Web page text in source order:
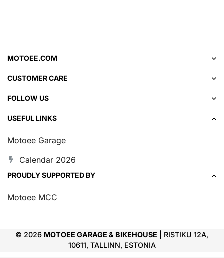
MOTOEE.COM
CUSTOMER CARE
FOLLOW US
USEFUL LINKS
Motoee Garage
Calendar 2026
PROUDLY SUPPORTED BY
Motoee MCC
© 2026 MOTOEE GARAGE & BIKEHOUSE | RISTIKU 12A,
10611, TALLINN, ESTONIA